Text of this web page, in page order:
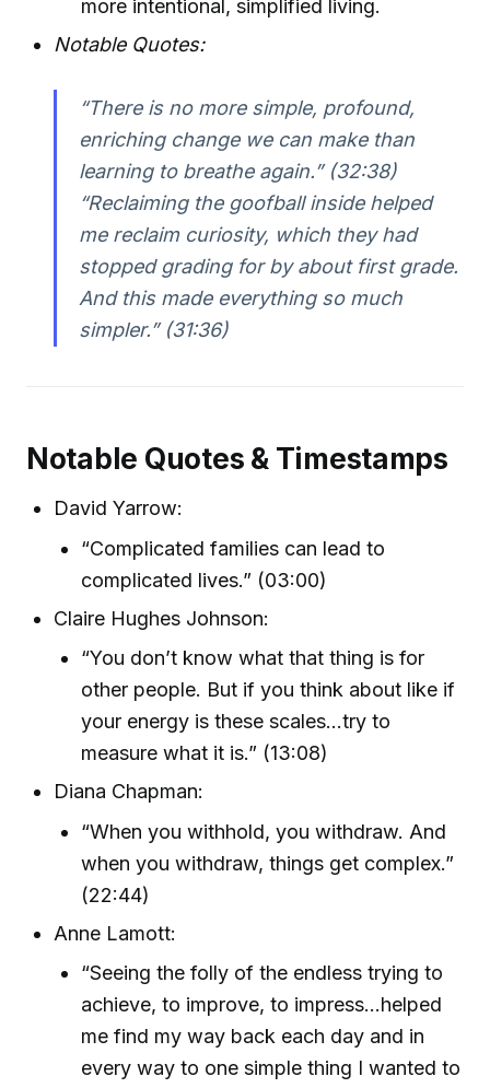
more intentional, simplified living.
Notable Quotes:
“There is no more simple, profound,
enriching change we can make than
learning to breathe again.” (32:38)
“Reclaiming the goofball inside helped
me reclaim curiosity, which they had
stopped grading for by about first grade.
And this made everything so much
simpler.” (31:36)
Notable Quotes & Timestamps
David Yarrow:
“Complicated families can lead to
complicated lives.” (03:00)
Claire Hughes Johnson:
“You don’t know what that thing is for
other people. But if you think about like if
your energy is these scales...try to
measure what it is.” (13:08)
Diana Chapman:
“When you withhold, you withdraw. And
when you withdraw, things get complex.”
(22:44)
Anne Lamott:
“Seeing the folly of the endless trying to
achieve, to improve, to impress...helped
me find my way back each day and in
every way to one simple thing I wanted to